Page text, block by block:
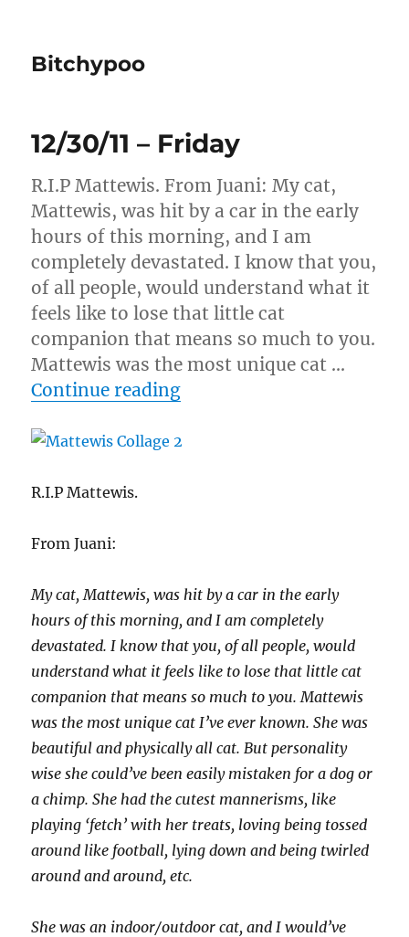
Bitchypoo
12/30/11 – Friday
R.I.P Mattewis. From Juani: My cat,
Mattewis, was hit by a car in the early
hours of this morning, and I am
completely devastated. I know that you,
of all people, would understand what it
feels like to lose that little cat
companion that means so much to you.
Mattewis was the most unique cat …
Continue reading“12/30/11 – Friday”
R.I.P Mattewis.
From Juani:
My cat, Mattewis, was hit by a car in the early
hours of this morning, and I am completely
devastated. I know that you, of all people, would
understand what it feels like to lose that little cat
companion that means so much to you. Mattewis
was the most unique cat I’ve ever known. She was
beautiful and physically all cat. But personality
wise she could’ve been easily mistaken for a dog or
a chimp. She had the cutest mannerisms, like
playing ‘fetch’ with her treats, loving being tossed
around like football, lying down and being twirled
around and around, etc.
She was an indoor/outdoor cat, and I would’ve